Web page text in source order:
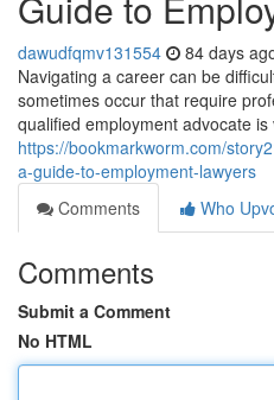
dawudfqmv131554 84 days
Navigating a career can be
sometimes occur that require
qualified employment advocate
https://bookmarkworm.com/
a-guide-to-employment-lawyers
Comments
Who
Comments
Submit a Comment
No HTML